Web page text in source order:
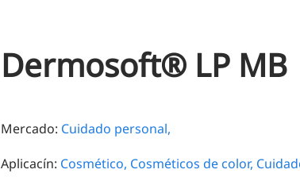
Dermosoft® LP MB
Mercado: Cuidado personal,
Aplicacín: Cosmético, Cosméticos de color,